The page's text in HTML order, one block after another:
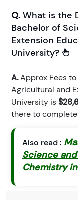
Q. What is the
Bachelor of
Extension
University?
A.Approx Fees
Agricultural and
University is
there to
Also read :
Science
Chemistry